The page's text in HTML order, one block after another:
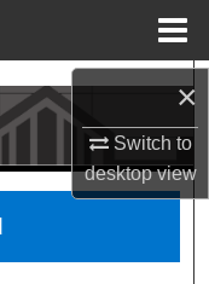
×
Switch to
desktopview